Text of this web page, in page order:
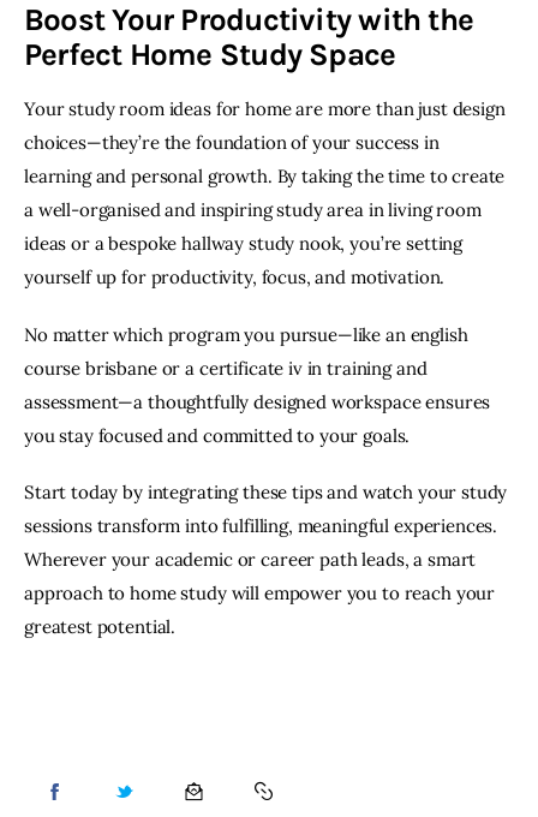
Boost Your Productivity with the
Perfect Home Study Space
Your study room ideas for home are more than just design
choices—they’re the foundation of your success in
learning and personal growth. By taking the time to create
a well-organised and inspiring study area in living room
ideas or a bespoke hallway study nook, you’re setting
yourself up for productivity, focus, and motivation.
No matter which program you pursue—like an english
course brisbane or a certificate iv in training and
assessment—a thoughtfully designed workspace ensures
you stay focused and committed to your goals.
Start today by integrating these tips and watch your study
sessions transform into fulfilling, meaningful experiences.
Wherever your academic or career path leads, a smart
approach to home study will empower you to reach your
greatest potential.